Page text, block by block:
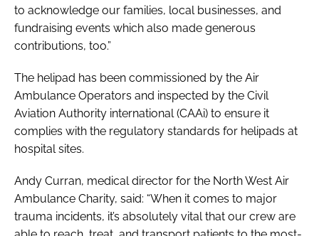
to acknowledge our families, local businesses, and
fundraising events which also made generous
contributions, too.”
The helipad has been commissioned by the Air
Ambulance Operators and inspected by the Civil
Aviation Authority international (CAAi) to ensure it
complies with the regulatory standards for helipads at
hospital sites.
Andy Curran, medical director for the North West Air
Ambulance Charity, said: “When it comes to major
trauma incidents, it’s absolutely vital that our crew are